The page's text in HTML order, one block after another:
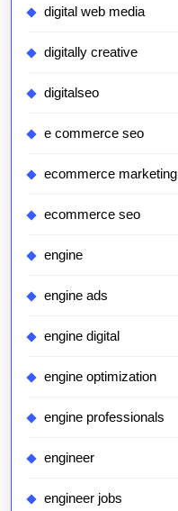
digital web media
digitally creative
digitalseo
e commerce seo
ecommerce marketing
ecommerce seo
engine
engine ads
engine digital
engine optimization
engine professionals
engineer
engineer jobs